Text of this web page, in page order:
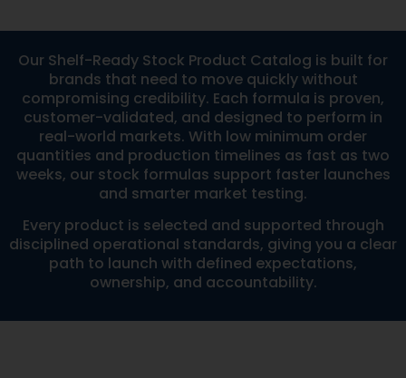
Our Shelf-Ready Stock Product Catalog is built for
brands that need to move quickly without
compromising credibility. Each formula is proven,
customer-validated, and designed to perform in
real-world markets. With low minimum order
quantities and production timelines as fast as two
weeks, our stock formulas support faster launches
and smarter market testing.
Every product is selected and supported through
disciplined operational standards, giving you a clear
path to launch with defined expectations,
ownership, and accountability.